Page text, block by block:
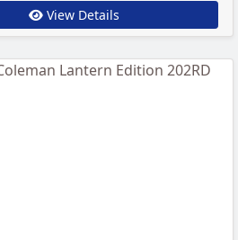
View Details